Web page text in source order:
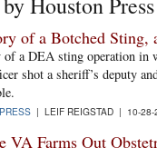
of a Botched
of a DEA sting operation in
shot a sheriff’s deputy
| LEIF REIGSTAD | 10-
VA Farms Out